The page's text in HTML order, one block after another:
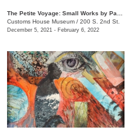
Customs House Museum / 200 S. 2nd St.
December 5, 2021 - February 6, 2022